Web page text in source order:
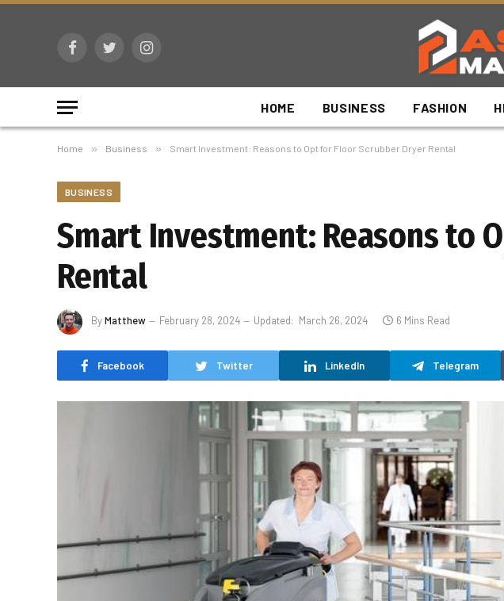
FacebookTwitterInstagram
HOME BUSINESS FASHION
Home » Business » Smart Investment: Reasons to Opt for Floor Scrubber Dryer Rental
BUSINESS
Smart Investment: Reasons to
Rental
ByMatthew February 28, 2024 Updated: March 26, 2024 6 Mins Read
Facebook Twitter LinkedIn Telegram